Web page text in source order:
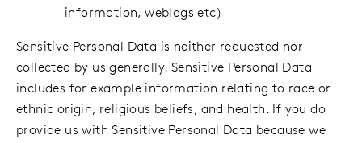
information, weblogs etc)
Sensitive Personal Data is neither requested nor
collected by us generally. Sensitive Personal Data
includes for example information relating to race or
ethnic origin, religious beliefs, and health. If you do
provide us with Sensitive Personal Data because we